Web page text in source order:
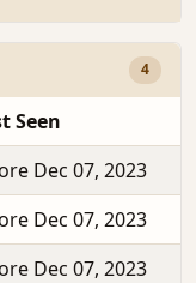
4
Seen
Dec 07, 2023
Dec 07, 2023
Dec 07, 2023